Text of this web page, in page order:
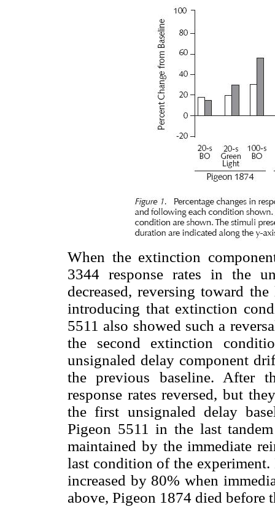
When the extinction
3344 response rates in the
decreased, reversing toward
introducing that extinction
5511 also showed such a
the second extinction
unsignaled delay component
the previous baseline. After
response rates reversed, but
the first unsignaled delay
Pigeon 5511 in the last
maintained by the immediate
last condition of the experiment.
increased by 80% when
above, Pigeon 1874 died